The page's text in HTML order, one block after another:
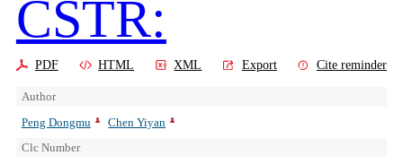
CSTR:
PDF HTML XML Export Cite reminder
Author
Peng Dongmu
Chen Yiyan
Clc Number